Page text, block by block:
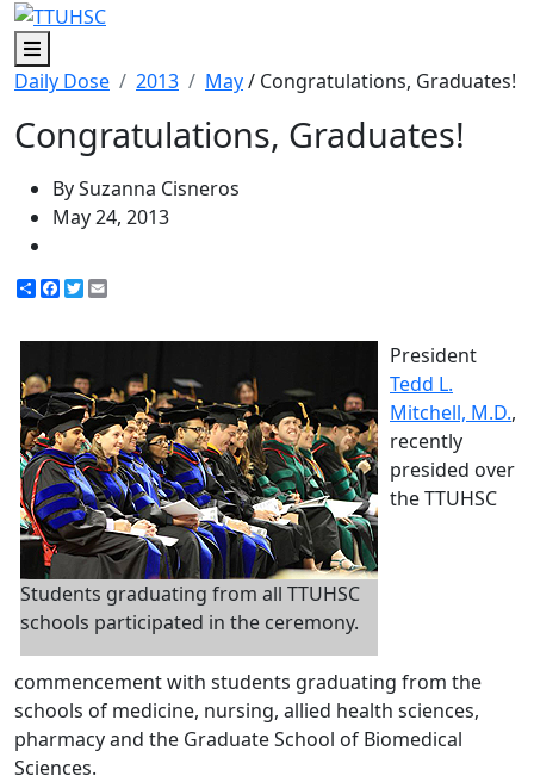
Menu
Daily Dose
2013 May/ Congratulations, Graduates!
Congratulations, Graduates!
By Suzanna Cisneros
May 24, 2013
ShareFacebook
Twitter
Students graduating from all TTUHSC
schools participated in the ceremony.
President
Tedd L.
Mitchell, M.D.,
recently
presided over
the TTUHSC
commencement with students graduating from the
schools of medicine, nursing, allied health sciences,
pharmacy and the Graduate School of Biomedical
Sciences.